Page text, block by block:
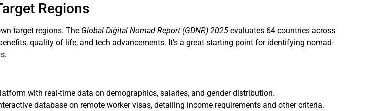
Regions
target regions. The Global Digital Nomad Report (GDNR) 2025 evaluates 64 countries across
quality of life, and tech advancements. It’s a great starting point for identifying nomad-
with real-time data on demographics, salaries, and gender distribution.
database on remote worker visas, detailing income requirements and other criteria.